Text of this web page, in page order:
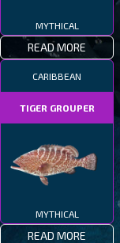
MYTHICAL
READ MORE
CARIBBEAN
TIGER GROUPER
MYTHICAL
READ MORE